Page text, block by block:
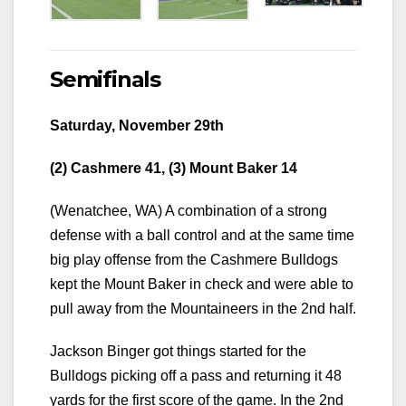
Semifinals
Saturday, November 29th
(2) Cashmere 41, (3) Mount Baker 14
(Wenatchee, WA) A combination of a strong
defense with a ball control and at the same time
big play offense from the Cashmere Bulldogs
kept the Mount Baker in check and were able to
pull away from the Mountaineers in the 2nd half.
Jackson Binger got things started for the
Bulldogs picking off a pass and returning it 48
yards for the first score of the game. In the 2nd